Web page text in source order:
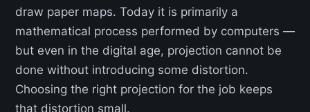
draw paper maps. Today it is primarily a
mathematical process performed by computers —
but even in the digital age, projection cannot be
done without introducing some distortion.
Choosing the right projection for the job keeps
that distortion small.